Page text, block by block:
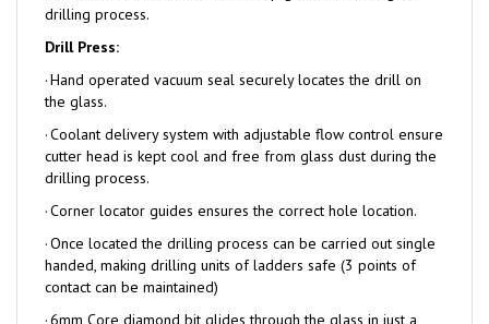
Drill Press:
·Hand operated vacuum seal securely locates the drill on
the glass.
·Coolant delivery system with adjustable flow control ensure
cutter head is kept cool and free from glass dust during the
drilling process.
·Corner locator guides ensures the correct hole location.
·Once located the drilling process can be carried out single
handed, making drilling units of ladders safe (3 points of
contact can be maintained)
·6mm Core diamond bit glides through the glass in just a
few seconds.